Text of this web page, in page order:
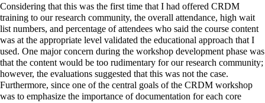
Considering that this was the first time that I had offered CRDM
training to our research community, the overall attendance, high wait
list numbers, and percentage of attendees who said the course content
was at the appropriate level validated the educational approach that I
used. One major concern during the workshop development phase was
that the content would be too rudimentary for our research community;
however, the evaluations suggested that this was not the case.
Furthermore, since one of the central goals of the CRDM workshop
was to emphasize the importance of documentation for each core